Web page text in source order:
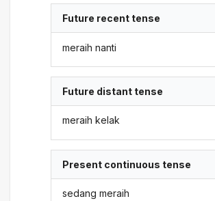
Future recent tense
meraih nanti
Future distant tense
meraih kelak
Present continuous tense
sedang meraih